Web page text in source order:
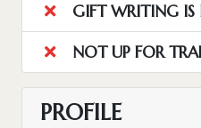
GIFT WRITING
NOT UP FOR
PROFILE